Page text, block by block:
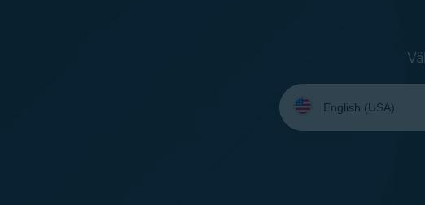
Select
your
language: